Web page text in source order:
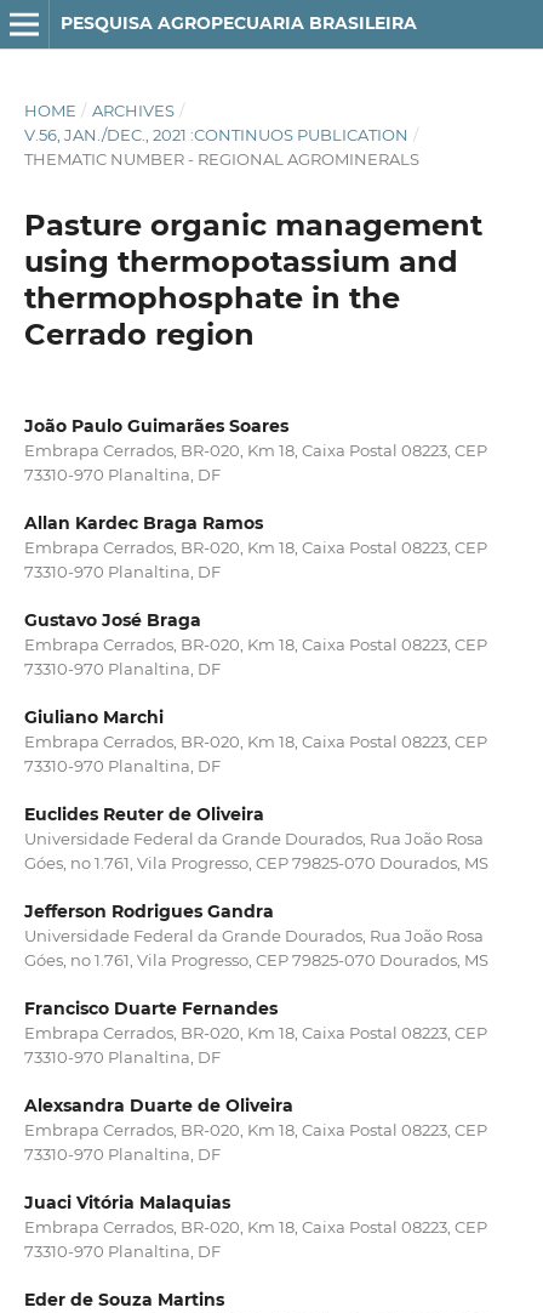
PESQUISA AGROPECUARIA BRASILEIRA
HOME / ARCHIVES /
V.56, JAN./DEC., 2021 :CONTINUOS PUBLICATION /
THEMATIC NUMBER - REGIONAL AGROMINERALS
Pasture organic management
using thermopotassium and
thermophosphate in the
Cerrado region
João Paulo Guimarães Soares
Embrapa Cerrados, BR-020, Km 18, Caixa Postal 08223, CEP
73310-970 Planaltina, DF
Allan Kardec Braga Ramos
Embrapa Cerrados, BR-020, Km 18, Caixa Postal 08223, CEP
73310-970 Planaltina, DF
Gustavo José Braga
Embrapa Cerrados, BR-020, Km 18, Caixa Postal 08223, CEP
73310-970 Planaltina, DF
Giuliano Marchi
Embrapa Cerrados, BR-020, Km 18, Caixa Postal 08223, CEP
73310-970 Planaltina, DF
Euclides Reuter de Oliveira
Universidade Federal da Grande Dourados, Rua João Rosa
Góes, no 1.761, Vila Progresso, CEP 79825-070 Dourados, MS
Jefferson Rodrigues Gandra
Universidade Federal da Grande Dourados, Rua João Rosa
Góes, no 1.761, Vila Progresso, CEP 79825-070 Dourados, MS
Francisco Duarte Fernandes
Embrapa Cerrados, BR-020, Km 18, Caixa Postal 08223, CEP
73310-970 Planaltina, DF
Alexsandra Duarte de Oliveira
Embrapa Cerrados, BR-020, Km 18, Caixa Postal 08223, CEP
73310-970 Planaltina, DF
Juaci Vitória Malaquias
Embrapa Cerrados, BR-020, Km 18, Caixa Postal 08223, CEP
73310-970 Planaltina, DF
Eder de Souza Martins